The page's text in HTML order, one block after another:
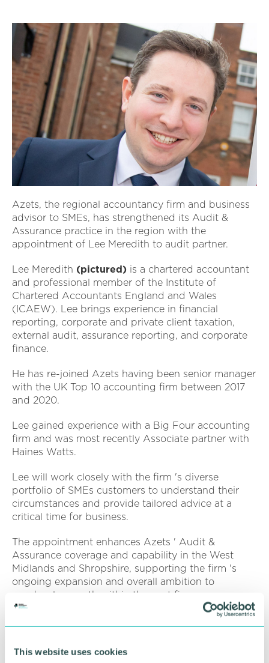
This website uses cookies
Azets, the regional accountancy firm and business
advisor to SMEs, has strengthened its Audit &
Assurance practice in the region with the
appointment of Lee Meredith to audit partner.
Lee Meredith (pictured) is a chartered accountant
and professional member of the Institute of
Chartered Accountants England and Wales
(ICAEW). Lee brings experience in financial
reporting, corporate and private client taxation,
external audit, assurance reporting, and corporate
finance.
He has re-joined Azets having been senior manager
with the UK Top 10 accounting firm between 2017
and 2020.
Lee gained experience with a Big Four accounting
firm and was most recently Associate partner with
Haines Watts.
Lee will work closely with the firm 's diverse
portfolio of SMEs customers to understand their
circumstances and provide tailored advice at a
critical time for business.
The appointment enhances Azets ' Audit &
Assurance coverage and capability in the West
Midlands and Shropshire, supporting the firm 's
ongoing expansion and overall ambition to
quadruple growth within the next five years across
its Central region.
having kept a close eye on the firm 's incredible